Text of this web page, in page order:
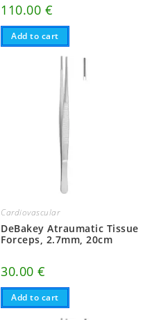
110.00 €
Add to cart
Cardiovascular
DeBakey Atraumatic Tissue
Forceps, 2.7mm, 20cm
30.00€
Add to cart